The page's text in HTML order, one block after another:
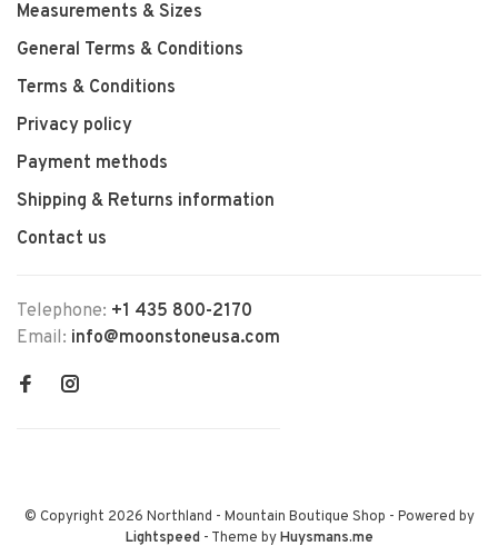
Measurements & Sizes
General Terms & Conditions
Terms & Conditions
Privacy policy
Payment methods
Shipping & Returns information
Contact us
Telephone: +1 435 800-2170
Email: info@moonstoneusa.com
© Copyright 2026 Northland - Mountain Boutique Shop - Powered by
Lightspeed- Theme byHuysmans.me